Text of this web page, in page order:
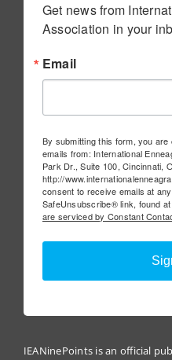
Get news from
Association in your
Email
By submitting this form, you
emails from: International
Park Dr., Suite 100, Cincinnati,
http://
consent to receive emails at
SafeUnsubscribe® link, found
are serviced by Constant
IEANinePoints is an official